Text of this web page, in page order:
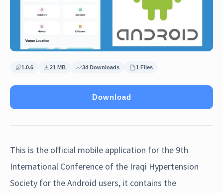
1.0.6 21 MB 34 Downloads 1 Files
Download
This is the official mobile application for the 9th
International Conference of the Iraqi Hypertension
Society for the Android users, it contains the